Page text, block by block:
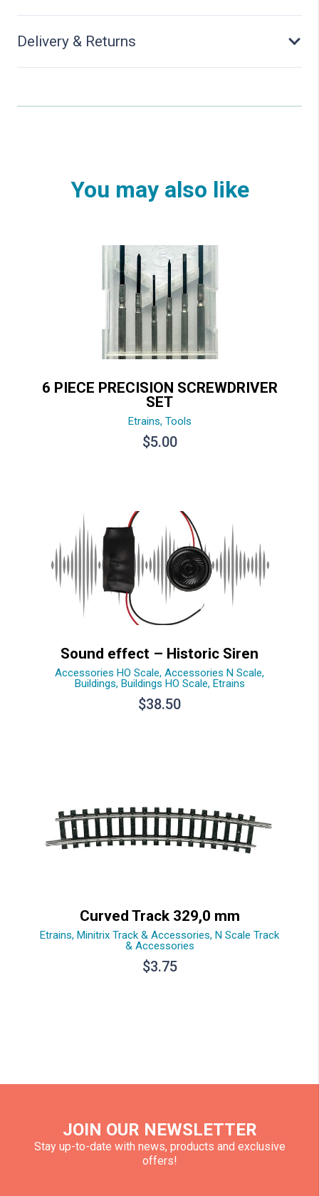
Delivery & Returns
You may also like
6 PIECE PRECISION SCREWDRIVER
SET
Etrains, Tools
$5.00
Sound effect – Historic Siren
Accessories HO Scale, Accessories N Scale,
Buildings, Buildings HO Scale, Etrains
$38.50
Curved Track 329,0 mm
Etrains, Minitrix Track & Accessories, N Scale Track
& Accessories
$3.75
JOIN OUR NEWSLETTER
Stay up-to-date with news, products and exclusive
offers!